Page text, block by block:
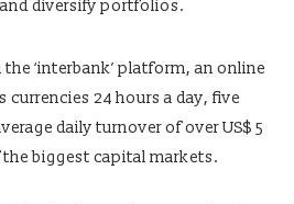
diversify portfolios.
‘interbank’ platform, an online
24 hours a day, five
daily turnover of over US$ 5
biggest capital markets.